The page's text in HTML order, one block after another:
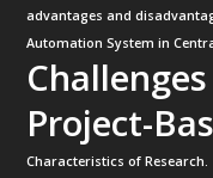
advantages and
Automation System in
Project-
Characteristics of Research.